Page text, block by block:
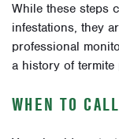
While these steps
infestations, they
professional
a history of termite
WHEN TO